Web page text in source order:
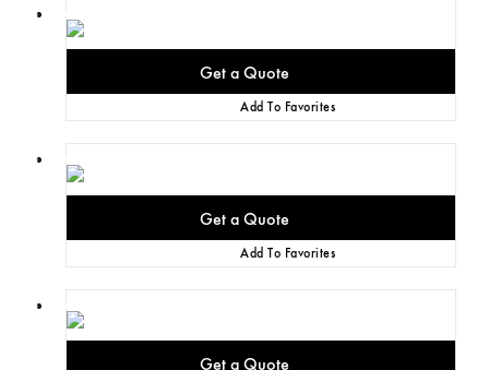
Add To Favorites
Add To Favorites